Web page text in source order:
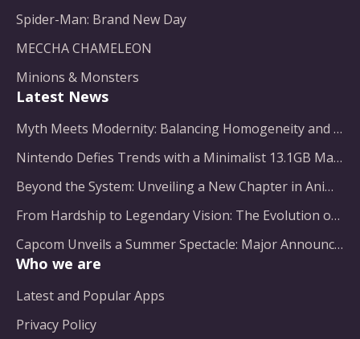
Spider-Man: Brand New Day
MECCHA CHAMELEON
Minions & Monsters
Latest News
Myth Meets Modernity: Balancing Homogeneity and Inclusion in Fantasy Film Adaptation
Nintendo Defies Trends with a Minimalist 13.1GB Masterpiece
Beyond the System: Unveiling a New Chapter in Animated Adventure
From Hardship to Legendary Vision: The Evolution of a Gaming Pioneer
Capcom Unveils a Summer Spectacle: Major Announcements on the Horizon
Who we are
Latest and Popular Apps
Privacy Policy